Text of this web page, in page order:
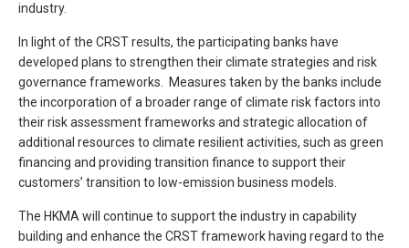
industry.
In light of the CRST results, the participating banks have
developed plans to strengthen their climate strategies and risk
governance frameworks. Measures taken by the banks include
the incorporation of a broader range of climate risk factors into
their risk assessment frameworks and strategic allocation of
additional resources to climate resilient activities, such as green
financing and providing transition finance to support their
customers’ transition to low-emission business models.
The HKMA will continue to support the industry in capability
building and enhance the CRST framework having regard to the